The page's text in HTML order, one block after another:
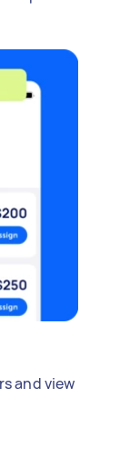
and view